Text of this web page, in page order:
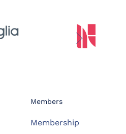
Members
Membership